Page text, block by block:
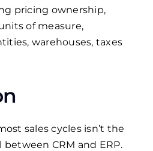
pricing ownership,
of measure,
warehouses, taxes
sales cycles isn’t the
CRM and ERP.